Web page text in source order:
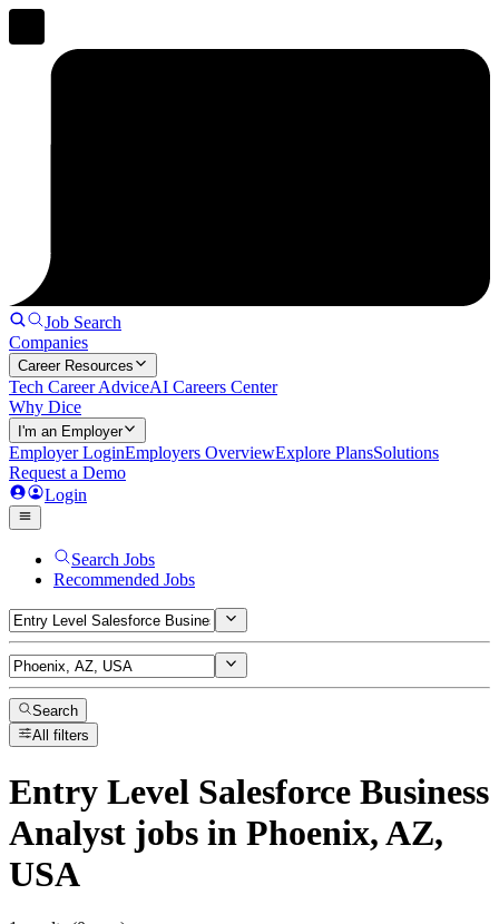
Job Search
Companies
Career Resources
Tech Career AdviceAI Careers Center
Why Dice
I'm an Employer
Employer LoginEmployers OverviewExplore PlansSolutions
Request a Demo
Login
Search Jobs
Recommended Jobs
Search
All filters
Entry Level Salesforce Business
Analyst jobs in Phoenix, AZ,
USA